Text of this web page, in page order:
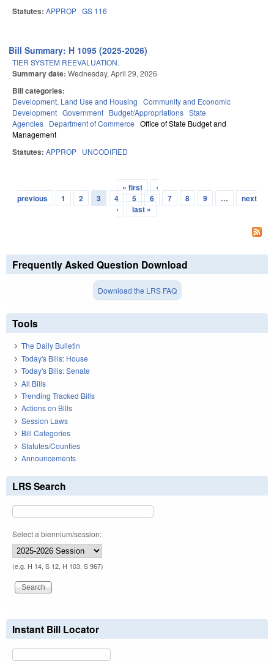
Statutes: APPROP GS 116
Bill Summary: H 1095 (2025-2026)
TIER SYSTEM REEVALUATION.
Summary date: Wednesday, April 29, 2026
Bill categories:
Development, Land Use and Housing Community and Economic
Development Government Budget/Appropriations State
Agencies Department of Commerce Office of State Budget and
Management
Statutes: APPROP UNCODIFIED
Pages
« first
‹
previous
1 2 3 4 5 6 7 8 9 …
next
›
last »
Frequently Asked Question Download
Download the LRS FAQ
Tools
The Daily Bulletin
Today's Bills: House
Today's Bills: Senate
All Bills
Trending Tracked Bills
Actions on Bills
Session Laws
Bill Categories
Statutes/Counties
Announcements
LRS Search
Select a biennium/session:
(e.g. H 14, S 12, H 103, S 967)
Instant Bill Locator